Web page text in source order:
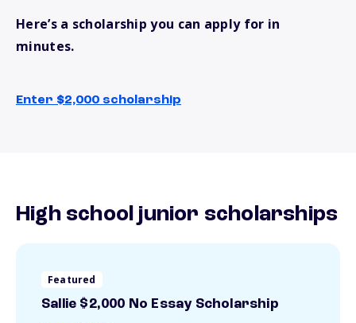
Here’s a scholarship you can apply for in
minutes.
Enter $2,000 scholarship
High school junior scholarships
Featured
Sallie $2,000 No Essay Scholarship